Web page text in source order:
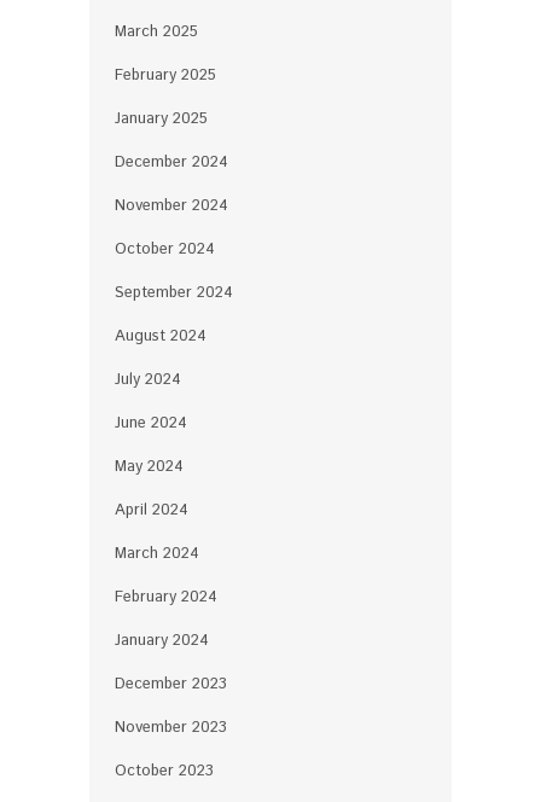
March 2025
February 2025
January 2025
December 2024
November 2024
October 2024
September 2024
August 2024
July 2024
June 2024
May 2024
April 2024
March 2024
February 2024
January 2024
December 2023
November 2023
October 2023